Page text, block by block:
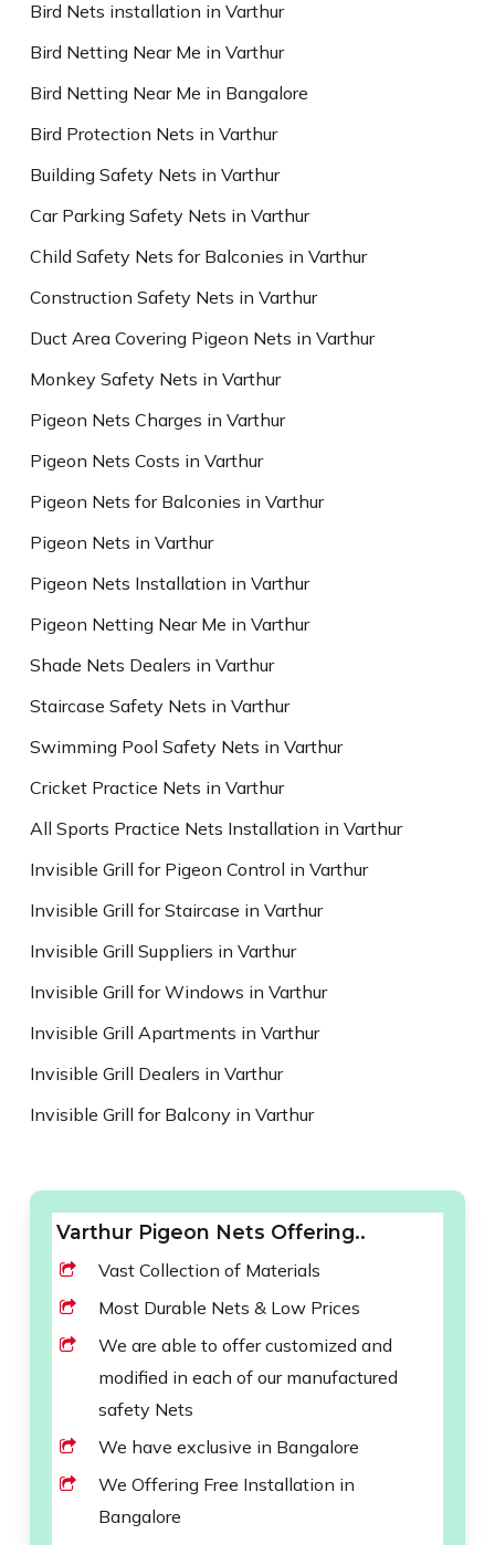
Bird Nets installation in Varthur
Bird Netting Near Me in Varthur
Bird Netting Near Me in Bangalore
Bird Protection Nets in Varthur
Building Safety Nets in Varthur
Car Parking Safety Nets in Varthur
Child Safety Nets for Balconies in Varthur
Construction Safety Nets in Varthur
Duct Area Covering Pigeon Nets in Varthur
Monkey Safety Nets in Varthur
Pigeon Nets Charges in Varthur
Pigeon Nets Costs in Varthur
Pigeon Nets for Balconies in Varthur
Pigeon Nets in Varthur
Pigeon Nets Installation in Varthur
Pigeon Netting Near Me in Varthur
Shade Nets Dealers in Varthur
Staircase Safety Nets in Varthur
Swimming Pool Safety Nets in Varthur
Cricket Practice Nets in Varthur
All Sports Practice Nets Installation in Varthur
Invisible Grill for Pigeon Control in Varthur
Invisible Grill for Staircase in Varthur
Invisible Grill Suppliers in Varthur
Invisible Grill for Windows in Varthur
Invisible Grill Apartments in Varthur
Invisible Grill Dealers in Varthur
Invisible Grill for Balcony in Varthur
Varthur Pigeon Nets Offering..
Vast Collection of Materials
Most Durable Nets & Low Prices
We are able to offer customized and
modified in each of our manufactured
safety Nets
We have exclusive in Bangalore
We Offering Free Installation in
Bangalore